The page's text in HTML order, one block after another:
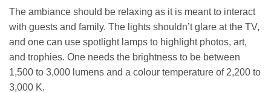
The ambiance should be relaxing as it is meant to interact
with guests and family. The lights shouldn’t glare at the TV,
and one can use spotlight lamps to highlight photos, art,
and trophies. One needs the brightness to be between
1,500 to 3,000 lumens and a colour temperature of 2,200 to
3,000 K.